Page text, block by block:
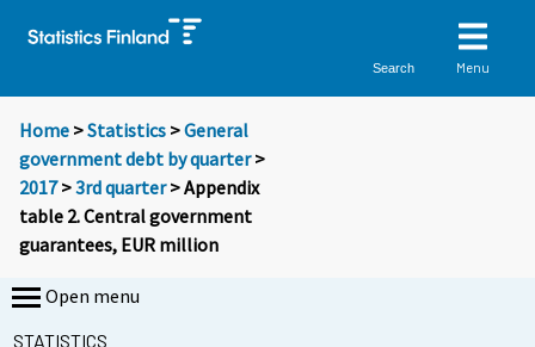
Search Menu
Home >Statistics >General
government debt by quarter>
2017>3rd quarter> Appendix
table 2. Central government
guarantees, EUR million
Open menu
STATISTICS